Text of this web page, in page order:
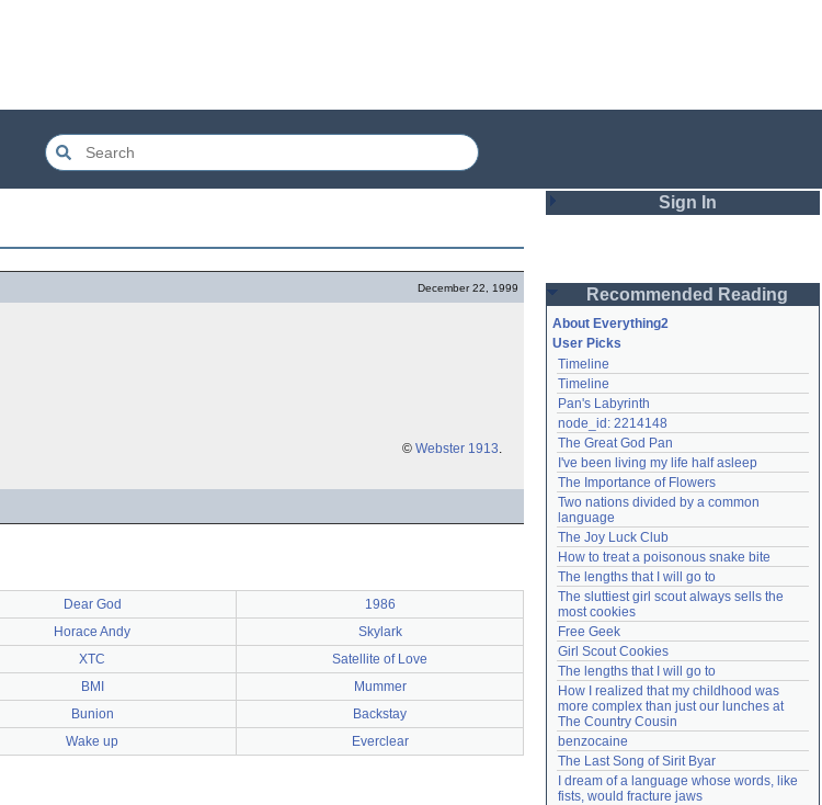
December 22, 1999
© Webster 1913.
Dear God
1986
Horace Andy
Skylark
XTC
Satellite of Love
BMI
Mummer
Bunion
Backstay
Wake up Everclear
Sign In
Password
Remember me
Login
Lost password?
Create an account
Need help? accounthelp@everything2.com
Recommended Reading
About Everything2
User Picks
Timeline
Timeline
Pan's Labyrinth
node_id: 2214148
The Great God Pan
I've been living my life half asleep
The Importance of Flowers
Two nations divided by a common
language
The Joy Luck Club
How to treat a poisonous snake bite
The lengths that I will go to
The sluttiest girl scout always sells the
most cookies
Free Geek
Girl Scout Cookies
The lengths that I will go to
How I realized that my childhood was
more complex than just our lunches at
The Country Cousin
benzocaine
The Last Song of Sirit Byar
I dream of a language whose words, like
fists, would fracture jaws